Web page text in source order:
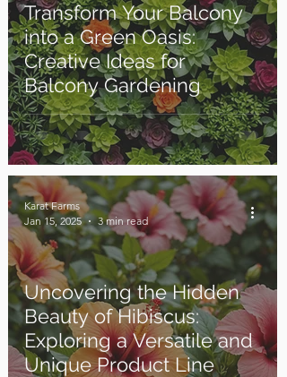
Transform Your Balcony
into a Green Oasis:
Creative Ideas for
Balcony Gardening
Uncovering the Hidden
Beauty of Hibiscus:
Exploring a Versatile and
Unique Product Line
Karat Farms
Jan 15, 2025
3 min read